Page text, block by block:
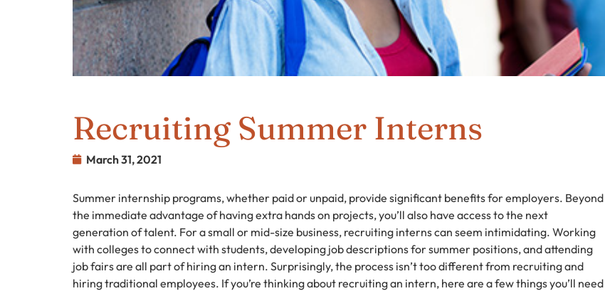
Recruiting Summer Interns
March 31, 2021
Summer internship programs, whether paid or unpaid, provide significant benefits for employers. Beyond
the immediate advantage of having extra hands on projects, you’ll also have access to the next
generation of talent. For a small or mid-size business, recruiting interns can seem intimidating. Working
with colleges to connect with students, developing job descriptions for summer positions, and attending
job fairs are all part of hiring an intern. Surprisingly, the process isn’t too different from recruiting and
hiring traditional employees. If you’re thinking about recruiting an intern, here are a few things you’ll need